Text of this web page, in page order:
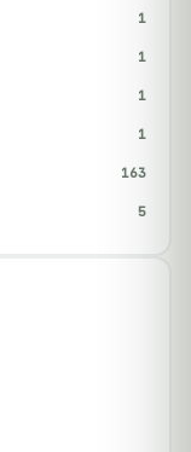
1
1
1
1
163
5